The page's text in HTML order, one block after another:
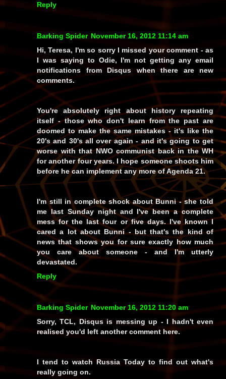
Reply
Barking Spider November 16, 2012 11:14 am
Hi, Teresa, I'm so sorry I missed your comment - as
I was saying to Odie, I'm not getting any email
notifications from Disqus when there are new
comments.
You're absolutely right about history repeating
itself - those who don't learn from the past are
doomed to make the same mistakes - it's like the
20's and 30's all over again - and it's going to get
worse with that NWO communist back in the WH
for another four years. I hope someone shoots him
before he can implement any more of Agenda 21.
I'm still in complete shock about Bunni - she told
me last Sunday night and I've been a complete
mess for the last four or five days. I've known I
cared a lot about Bunni - but that's the kind of
news that shows you for sure exactly how much
you care about someone - and I'm utterly
devastated.
Reply
Barking Spider November 16, 2012 11:20 am
Sorry, TCL, Disqus is messing up - I hadn't even
realised you'd left another comment here.
I tend to watch Russia Today to find out what's
really going on.